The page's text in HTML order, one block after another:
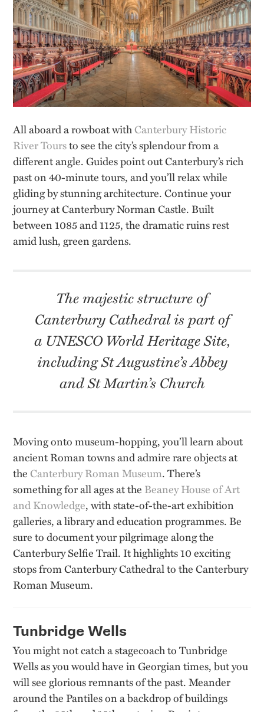
All aboard a rowboat withCanterbury Historic
River Toursto see the city’s splendour from a
different angle. Guides point out Canterbury’s rich
past on 40-minute tours, and you’ll relax while
gliding by stunning architecture. Continue your
journey at Canterbury Norman Castle. Built
between 1085 and 1125, the dramatic ruins rest
amid lush, green gardens.
The majestic structure of
Canterbury Cathedral is part of
a UNESCO World Heritage Site,
including St Augustine’s Abbey
and St Martin’s Church
Moving onto museum-hopping, you’ll learn about
ancient Roman towns and admire rare objects at
theCanterbury Roman Museum. There’s
something for all ages at the Beaney House of Art
and Knowledge, with state-of-the-art exhibition
galleries, a library and education programmes. Be
sure to document your pilgrimage along the
Canterbury Selfie Trail. It highlights 10 exciting
stops from Canterbury Cathedral to the Canterbury
Roman Museum.
Tunbridge Wells
You might not catch a stagecoach to Tunbridge
Wells as you would have in Georgian times, but you
will see glorious remnants of the past. Meander
around the Pantiles on a backdrop of buildings